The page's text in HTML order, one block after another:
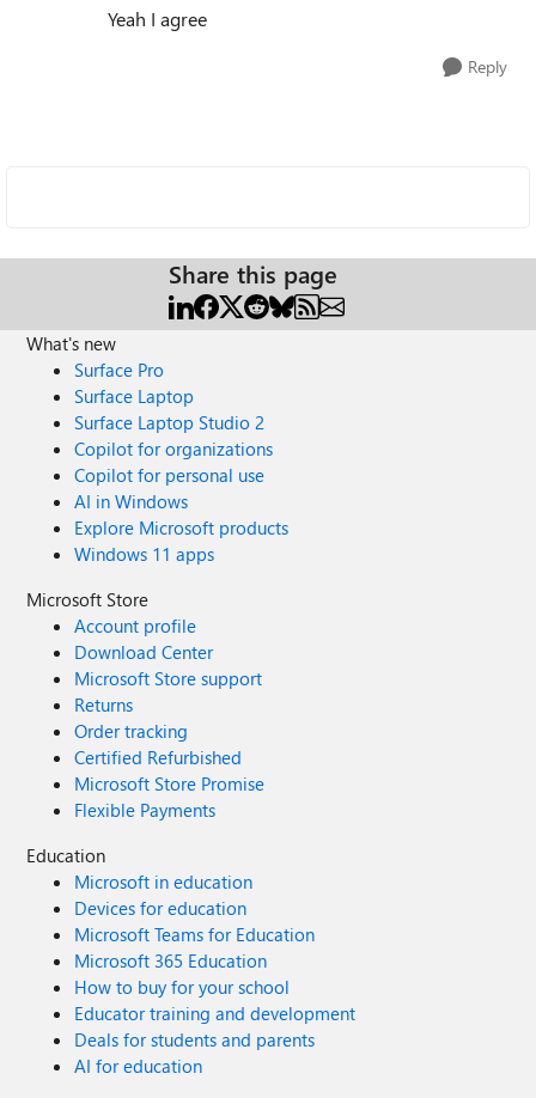
Yeah I agree
Reply
Share this page
What's new
Surface Pro
Surface Laptop
Surface Laptop Studio 2
Copilot for organizations
Copilot for personal use
AI in Windows
Explore Microsoft products
Windows 11 apps
Microsoft Store
Account profile
Download Center
Microsoft Store support
Returns
Order tracking
Certified Refurbished
Microsoft Store Promise
Flexible Payments
Education
Microsoft in education
Devices for education
Microsoft Teams for Education
Microsoft 365 Education
How to buy for your school
Educator training and development
Deals for students and parents
AI for education